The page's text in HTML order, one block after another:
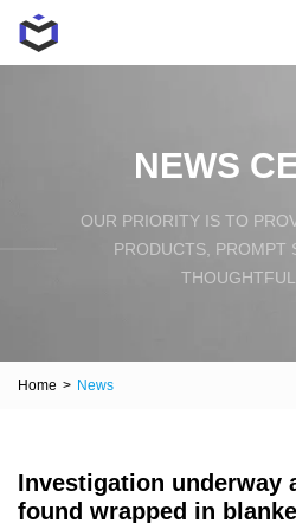
NEWS
OUR PRIORITY IS TO
PRODUCTS, PROMPT
THOUGHTFUL
Home > News
Investigation underway
found wrapped in